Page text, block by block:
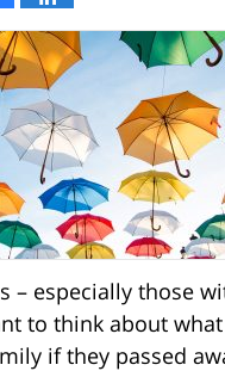
– especially those
to think about
if they passed